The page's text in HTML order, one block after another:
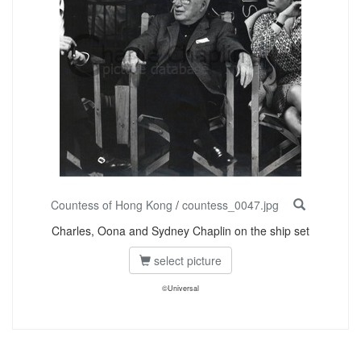
Countess of Hong Kong / countess_0047.jpg
Charles, Oona and Sydney Chaplin on the ship set
select picture
©Universal